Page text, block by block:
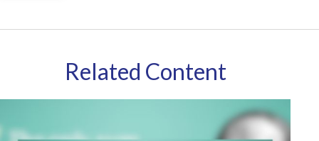
Related Content